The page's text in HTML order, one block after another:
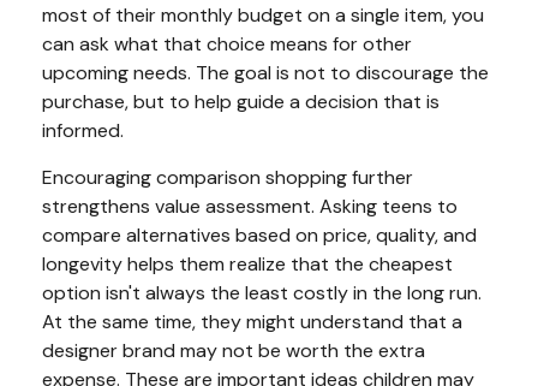
most of their monthly budget on a single item, you
can ask what that choice means for other
upcoming needs. The goal is not to discourage the
purchase, but to help guide a decision that is
informed.
Encouraging comparison shopping further
strengthens value assessment. Asking teens to
compare alternatives based on price, quality, and
longevity helps them realize that the cheapest
option isn't always the least costly in the long run.
At the same time, they might understand that a
designer brand may not be worth the extra
expense. These are important ideas children may